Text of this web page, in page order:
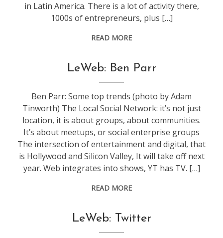
in Latin America. There is a lot of activity there,
1000s of entrepreneurs, plus […]
READ MORE
conference
leweb
LeWeb: Ben Parr
Ben Parr: Some top trends (photo by Adam
Tinworth) The Local Social Network: it’s not just
location, it is about groups, about communities.
It’s about meetups, or social enterprise groups
The intersection of entertainment and digital, that
is Hollywood and Silicon Valley, It will take off next
year. Web integrates into shows, YT has TV. […]
READ MORE
conference
leweb
LeWeb: Twitter